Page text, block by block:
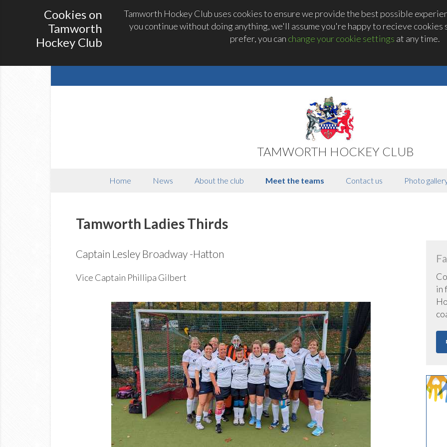
Cookies on
Tamworth
Hockey Club
Tamworth Hockey Club uses cookies to ensure we provide the best possible
you continue without doing anything, we'll assume you're happy to recieve cookies
prefer, you can change your cookie settings at any time.
TAMWORTH HOCKEY CLUB
Home News About the club Meet the teams Contact us Photo
Tamworth Ladies Thirds
Captain Lesley Broadway -Hatton
Vice Captain Phillipa Gilbert
in